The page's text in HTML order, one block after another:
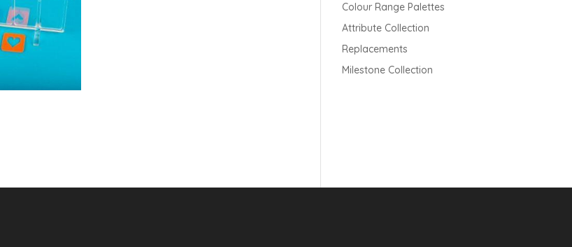
Colour Range Palettes
Attribute Collection
Replacements
Milestone Collection